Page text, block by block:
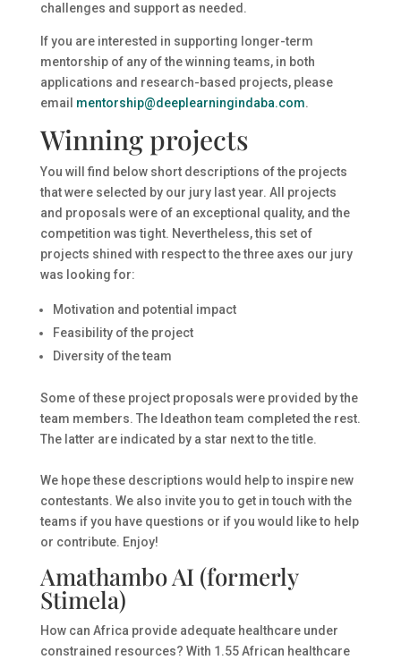
challenges and support as needed.
If you are interested in supporting longer-term
mentorship of any of the winning teams, in both
applications and research-based projects, please
email mentorship@deeplearningindaba.com.
Winning projects
You will find below short descriptions of the projects
that were selected by our jury last year. All projects
and proposals were of an exceptional quality, and the
competition was tight. Nevertheless, this set of
projects shined with respect to the three axes our jury
was looking for:
Motivation and potential impact
Feasibility of the project
Diversity of the team
Some of these project proposals were provided by the
team members. The Ideathon team completed the rest.
The latter are indicated by a star next to the title.
We hope these descriptions would help to inspire new
contestants. We also invite you to get in touch with the
teams if you have questions or if you would like to help
or contribute. Enjoy!
Amathambo AI (formerly
Stimela)
How can Africa provide adequate healthcare under
constrained resources? With 1.55 African healthcare